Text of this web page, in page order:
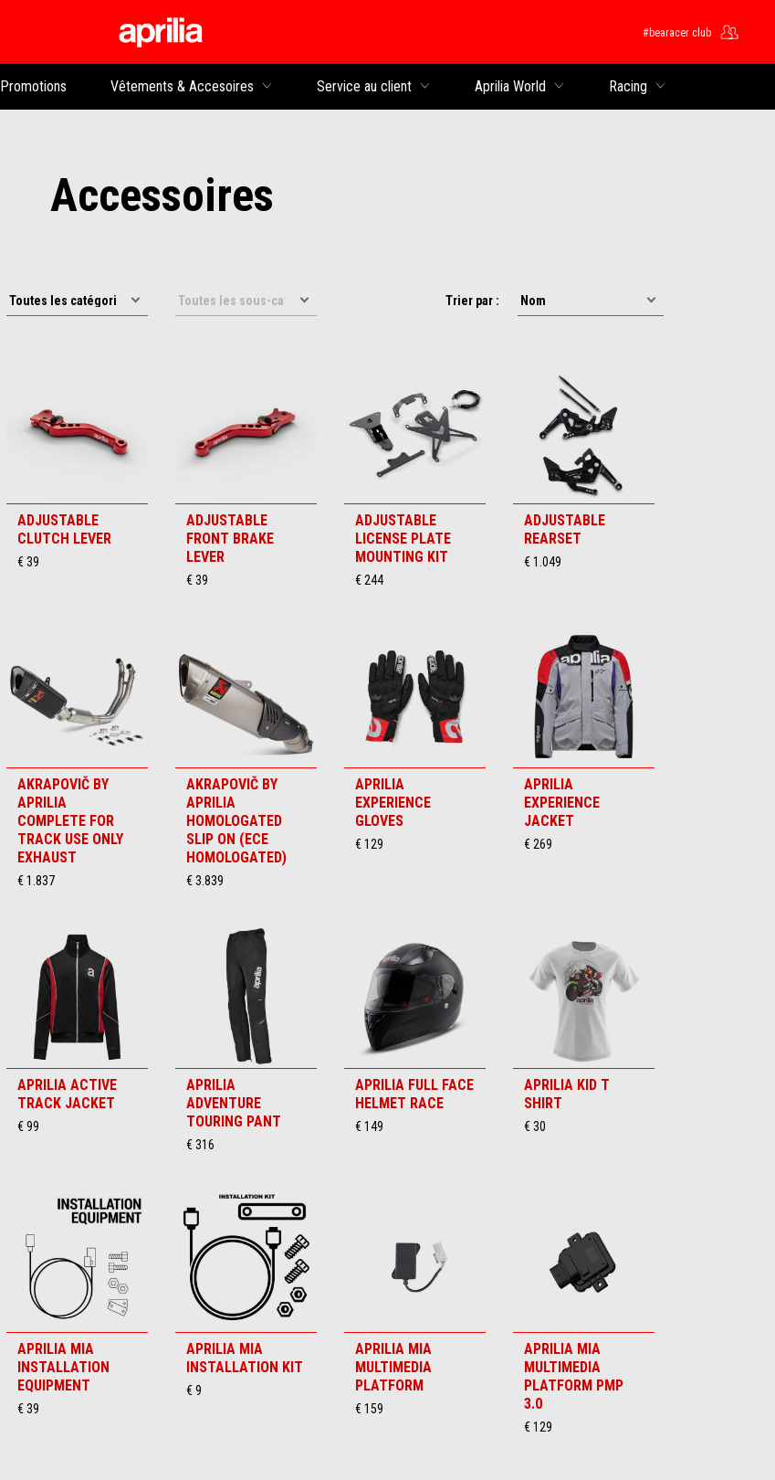
#bearacer club
Promotions Vêtements & Accesoires Service au client Aprilia World Racing
Accessoires
Trier par :
ADJUSTABLE
CLUTCH LEVER
€ 39
ADJUSTABLE
FRONT BRAKE
LEVER
€ 39
ADJUSTABLE
LICENSE PLATE
MOUNTING KIT
€ 244
ADJUSTABLE
REARSET
€ 1.049
AKRAPOVIČ BY
APRILIA
COMPLETE FOR
TRACK USE ONLY
EXHAUST
€ 1.837
AKRAPOVIČ BY
APRILIA
HOMOLOGATED
SLIP ON (ECE
HOMOLOGATED)
€ 3.839
APRILIA
EXPERIENCE
GLOVES
€ 129
APRILIA
EXPERIENCE
JACKET
€ 269
APRILIA ACTIVE
TRACK JACKET
€ 99
APRILIA
ADVENTURE
TOURING PANT
€ 316
APRILIA FULL FACE
HELMET RACE
€ 149
APRILIA KID T
SHIRT
€ 30
APRILIA MIA
INSTALLATION
EQUIPMENT
€ 39
APRILIA MIA
INSTALLATION KIT
€ 9
APRILIA MIA
MULTIMEDIA
PLATFORM
€ 159
APRILIA MIA
MULTIMEDIA
PLATFORM PMP
3.0
€ 129